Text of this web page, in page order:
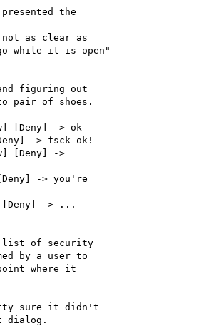
the
as clear as
go while it is open"
figuring out
pair of shoes.
[Deny] -> ok
-> fsck ok!
[Deny] ->
-> you're
-> ...
list of security
by a user to
where it
sure it didn't
dialog.